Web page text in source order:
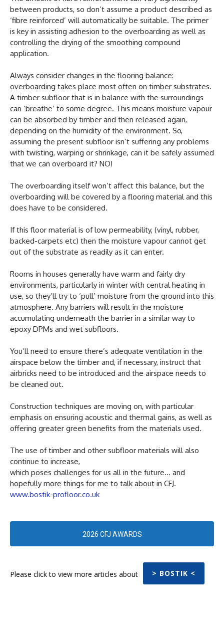
between products, so don’t assume a product described as
‘fibre reinforced’ will automatically be suitable. The primer
is key in assisting adhesion to the overboarding as well as
controlling the drying of the smoothing compound
application.
Always consider changes in the flooring balance:
overboarding takes place most often on timber substrates.
A timber subfloor that is in balance with the surroundings
can ‘breathe’ to some degree. This means moisture vapour
can be absorbed by timber and then released again,
depending on the humidity of the environment. So,
assuming the present subfloor isn’t suffering any problems
with twisting, warping or shrinkage, can it be safely assumed
that we can overboard it? NO!
The overboarding itself won’t affect this balance, but the
overboarding will be covered by a flooring material and this
does have to be considered.
If this floor material is of low permeability, (vinyl, rubber,
backed-carpets etc) then the moisture vapour cannot get
out of the substrate as readily as it can enter.
Rooms in houses generally have warm and fairly dry
environments, particularly in winter with central heating in
use, so they’ll try to ‘pull’ moisture from the ground into this
atmosphere. Any barriers will result in the moisture
accumulating underneath the barrier in a similar way to
epoxy DPMs and wet subfloors.
You’ll need to ensure there’s adequate ventilation in the
airspace below the timber and, if necessary, instruct that
airbricks need to be introduced and the airspace needs to
be cleaned out.
Construction techniques are moving on, with particular
emphasis on ensuring acoustic and thermal gains, as well as
offering greater green benefits from the materials used.
The use of timber and other subfloor materials will also
continue to increase,
which poses challenges for us all in the future… and
hopefully more things for me to talk about in CFJ.
www.bostik-profloor.co.uk
2026 CFJ AWARDS
Please click to view more articles about > BOSTIK <